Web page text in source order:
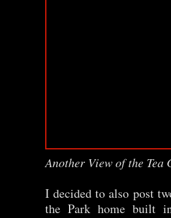
Another View of the Tea
I decided to also post
the Park home built